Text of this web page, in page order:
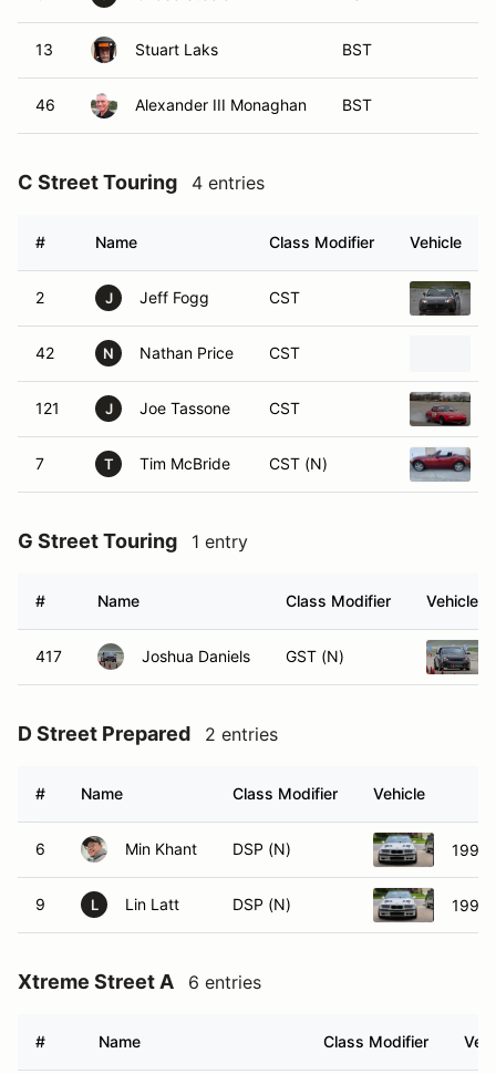
13 Stuart Laks BST
46 Alexander III Monaghan BST
C Street Touring 4 entries
# Name Class Modifier Vehicle
2 J Jeff Fogg CST
42 N Nathan Price CST
121 J Joe Tassone CST
7 T Tim McBride CST (N)
G Street Touring 1 entry
# Name Class Modifier Vehicle
417 Joshua Daniels GST (N)
D Street Prepared 2 entries
# Name Class Modifier Vehicle
6 Min Khant DSP (N) 1997
9 L Lin Latt DSP (N) 1997
Xtreme Street A 6 entries
# Name Class Modifier